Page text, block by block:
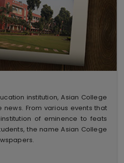
institution, Asian College
news. From various events that
of eminence to feats
the name Asian College